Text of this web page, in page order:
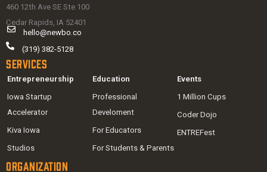
460 12th Ave SE Ste 100
Cedar Rapids, IA 52401
hello@newbo.co
(319) 382-5128
Services
Entrepreneurship
Iowa Startup
Accelerator
Kiva Iowa
Studios
Education
Professional
Develoment
For Educators
For Students & Parents
Events
1 Million Cups
Coder Dojo
ENTREFest
Organization